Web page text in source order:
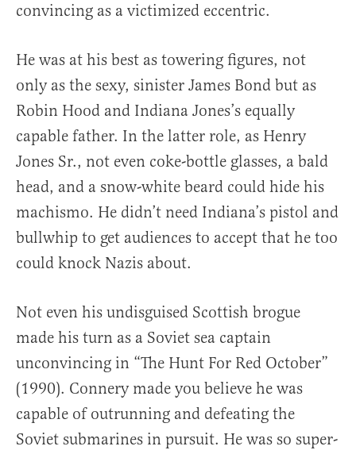
convincing as a victimized eccentric.
He was at his best as towering figures, not
only as the sexy, sinister James Bond but as
Robin Hood and Indiana Jones’s equally
capable father. In the latter role, as Henry
Jones Sr., not even coke-bottle glasses, a bald
head, and a snow-white beard could hide his
machismo. He didn’t need Indiana’s pistol and
bullwhip to get audiences to accept that he too
could knock Nazis about.
Not even his undisguised Scottish brogue
made his turn as a Soviet sea captain
unconvincing in “The Hunt For Red October”
(1990). Connery made you believe he was
capable of outrunning and defeating the
Soviet submarines in pursuit. He was so super-